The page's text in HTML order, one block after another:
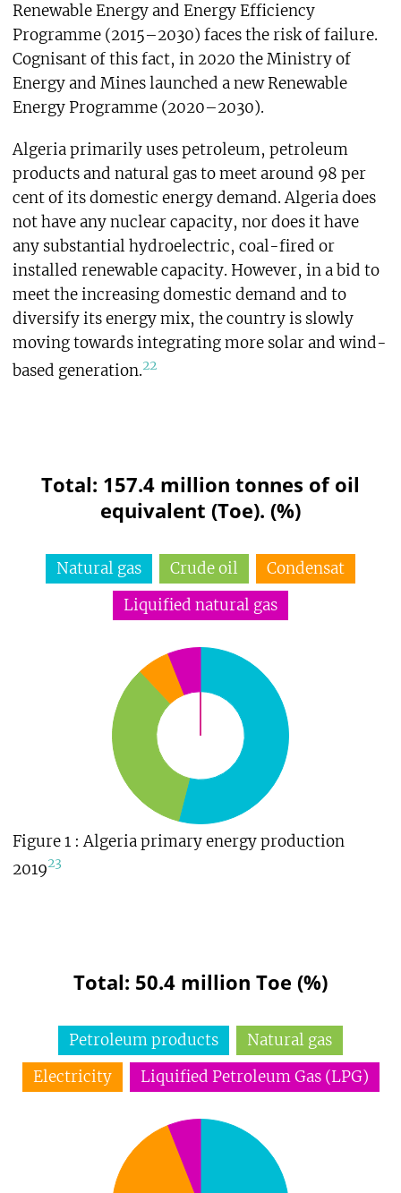
Renewable Energy and Energy Efficiency
Programme (2015–2030) faces the risk of failure.
Cognisant of this fact, in 2020 the Ministry of
Energy and Mines launched a new Renewable
Energy Programme (2020–2030).
Algeria primarily uses petroleum, petroleum
products and natural gas to meet around 98 per
cent of its domestic energy demand. Algeria does
not have any nuclear capacity, nor does it have
any substantial hydroelectric, coal-fired or
installed renewable capacity. However, in a bid to
meet the increasing domestic demand and to
diversify its energy mix, the country is slowly
moving towards integrating more solar and wind-
based generation.22
Total: 157.4 million tonnes of oil
equivalent (Toe). (%)
Natural gas Crude oil
Condensat
Liquified natural gas
Figure 1 : Algeria primary energy production
201923
Total: 50.4 million Toe (%)
Petroleum products
Natural gas
Electricity
Liquified Petroleum Gas (LPG)